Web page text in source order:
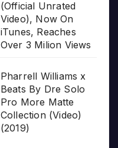
(Official Unrated
Video), Now On
iTunes, Reaches
Over 3 Milion Views
Pharrell Williams x
Beats By Dre Solo
Pro More Matte
Collection (Video)
(2019)